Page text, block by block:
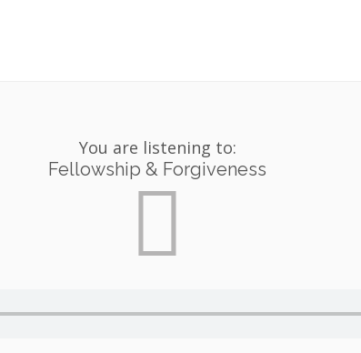
You are listening to:
Fellowship & Forgiveness